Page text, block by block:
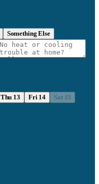
Something Else
Thu 13 Fri 14
Sat 15